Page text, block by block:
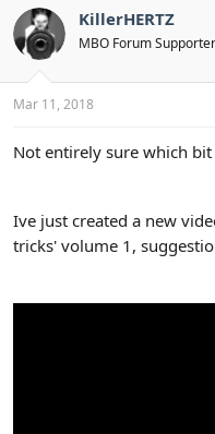
d
s
t
a
r
r
d
a
e
KillerHERTZ
MBO Forum Supporter
Mar 11, 2018
Not entirely sure which
Ive just created a new
tricks' volume 1,